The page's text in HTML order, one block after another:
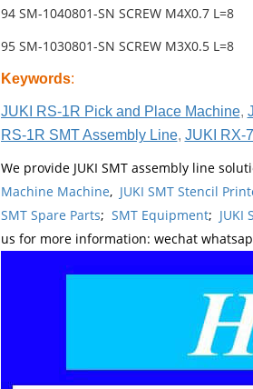
94 SM-1040801-SN SCREW M4X0.7 L=8
95 SM-1030801-SN SCREW M3X0.5 L=8
Keywords:
JUKI RS-1R Pick and Place Machine,
RS-1R SMT Assembly Line, JUKI RX-
We provide JUKI SMT assembly line
Machine Machine, JUKI SMT Stencil
SMT Spare Parts; SMT Equipment; JUKI
us for more information: wechat